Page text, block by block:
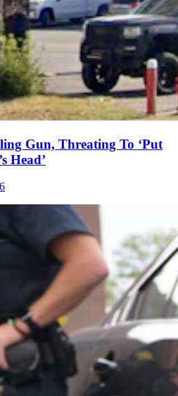
Gun, Threating To ‘Put
Head’